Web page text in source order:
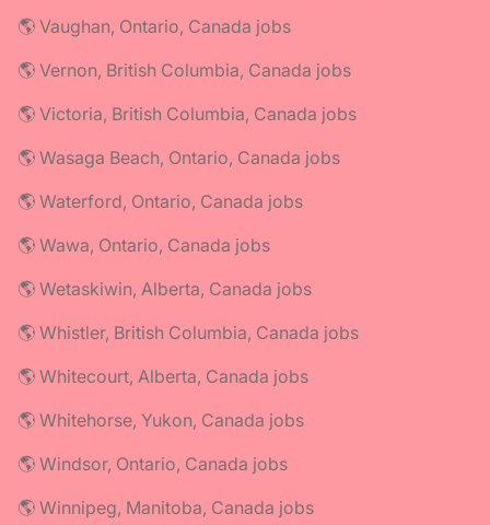
🌎 Vaughan, Ontario, Canada jobs
🌎 Vernon, British Columbia, Canada jobs
🌎 Victoria, British Columbia, Canada jobs
🌎 Wasaga Beach, Ontario, Canada jobs
🌎 Waterford, Ontario, Canada jobs
🌎 Wawa, Ontario, Canada jobs
🌎 Wetaskiwin, Alberta, Canada jobs
🌎 Whistler, British Columbia, Canada jobs
🌎 Whitecourt, Alberta, Canada jobs
🌎 Whitehorse, Yukon, Canada jobs
🌎 Windsor, Ontario, Canada jobs
🌎 Winnipeg, Manitoba, Canada jobs